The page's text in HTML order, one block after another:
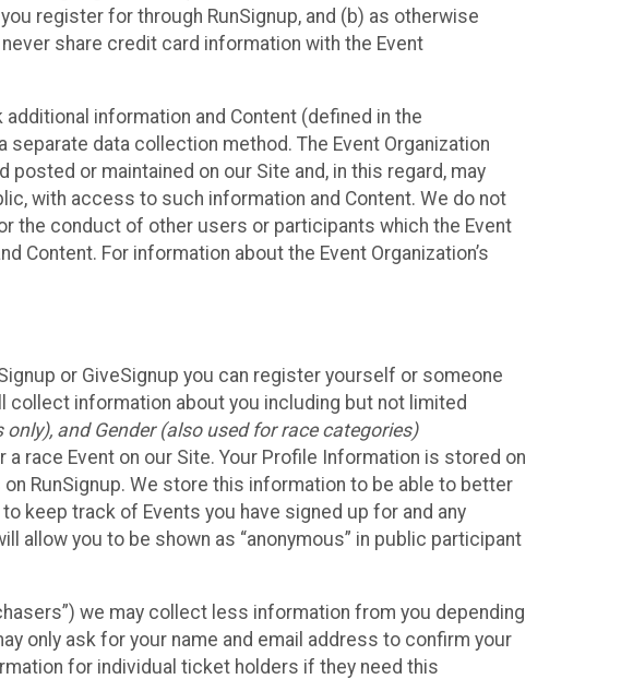
register for through RunSignup, and (b) as otherwise
share credit card information with the Event
information and Content (defined in the
data collection method. The Event Organization
or maintained on our Site and, in this regard, may
with access to such information and Content. We do not
the conduct of other users or participants which the Event
Content. For information about the Event Organization’s
or GiveSignup you can register yourself or someone
collect information about you including but not limited
and Gender (also used for race categories)
race Event on our Site. Your Profile Information is stored on
RunSignup. We store this information to be able to better
keep track of Events you have signed up for and any
allow you to be shown as “anonymous” in public participant
we may collect less information from you depending
only ask for your name and email address to confirm your
for individual ticket holders if they need this